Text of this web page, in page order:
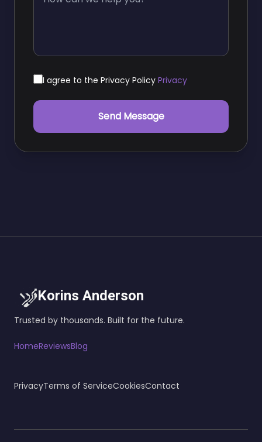
I agree to the Privacy Policy Privacy
Send Message
Korins Anderson
Trusted by thousands. Built for the future.
HomeReviewsBlog
PrivacyTerms of ServiceCookiesContact